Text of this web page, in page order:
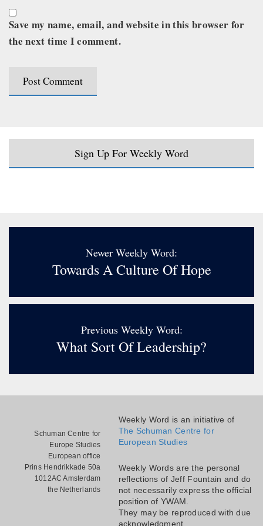
Save my name, email, and website in this browser for
the next time I comment.
Sign Up For Weekly Word
Newer Weekly Word:
Towards A Culture Of Hope
Previous Weekly Word:
What Sort Of Leadership?
Schuman Centre for
Europe Studies
European office
Prins Hendrikkade 50a
1012AC Amsterdam
the Netherlands
Weekly Word is an initiative of
The Schuman Centre for
European Studies
Weekly Words are the personal
reflections of Jeff Fountain and do
not necessarily express the official
position of YWAM.
They may be reproduced with due
acknowledgment.